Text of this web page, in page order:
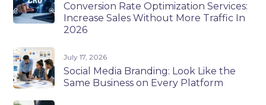
Conversion Rate Optimization Services:
Increase Sales Without More Traffic In
2026
July 17, 2026
Social Media Branding: Look Like the
Same Business on Every Platform